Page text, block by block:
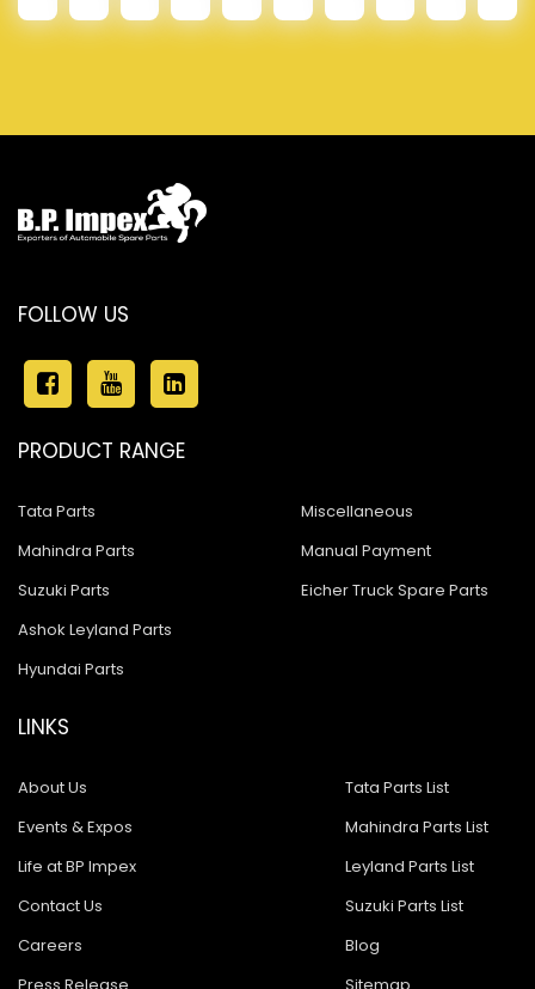
FOLLOW US
PRODUCT RANGE
Tata Parts
Mahindra Parts
Suzuki Parts
Ashok Leyland Parts
Hyundai Parts
Miscellaneous
Manual Payment
Eicher Truck Spare Parts
LINKS
About Us
Events & Expos
Life at BP Impex
Contact Us
Careers
Tata Parts List
Mahindra Parts List
Leyland Parts List
Suzuki Parts List
Blog